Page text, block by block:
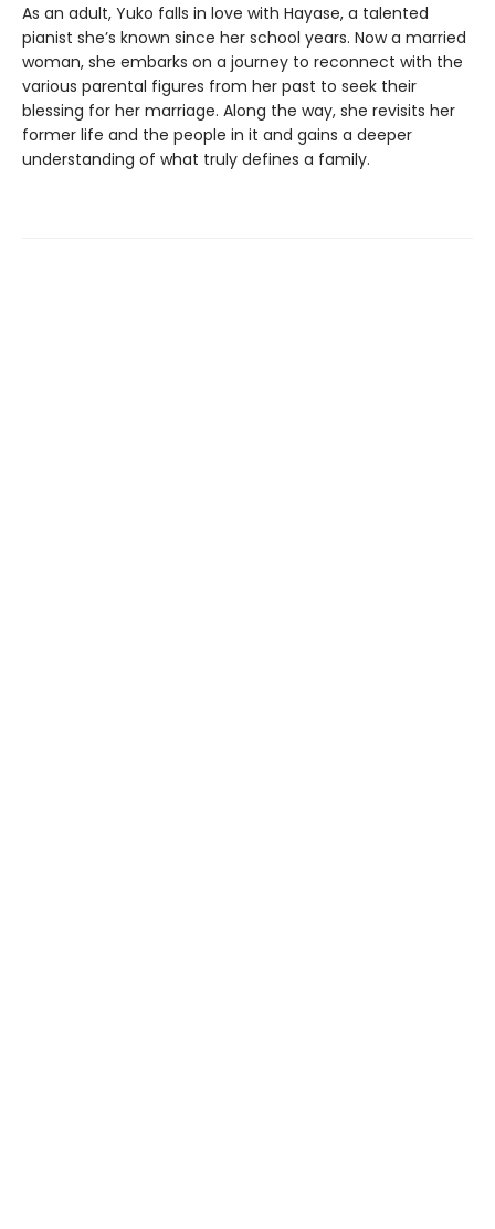
As an adult, Yuko falls in love with Hayase, a talented
pianist she’s known since her school years. Now a married
woman, she embarks on a journey to reconnect with the
various parental figures from her past to seek their
blessing for her marriage. Along the way, she revisits her
former life and the people in it and gains a deeper
understanding of what truly defines a family.